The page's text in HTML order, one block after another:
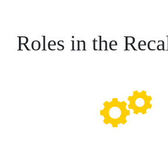
Roles in the